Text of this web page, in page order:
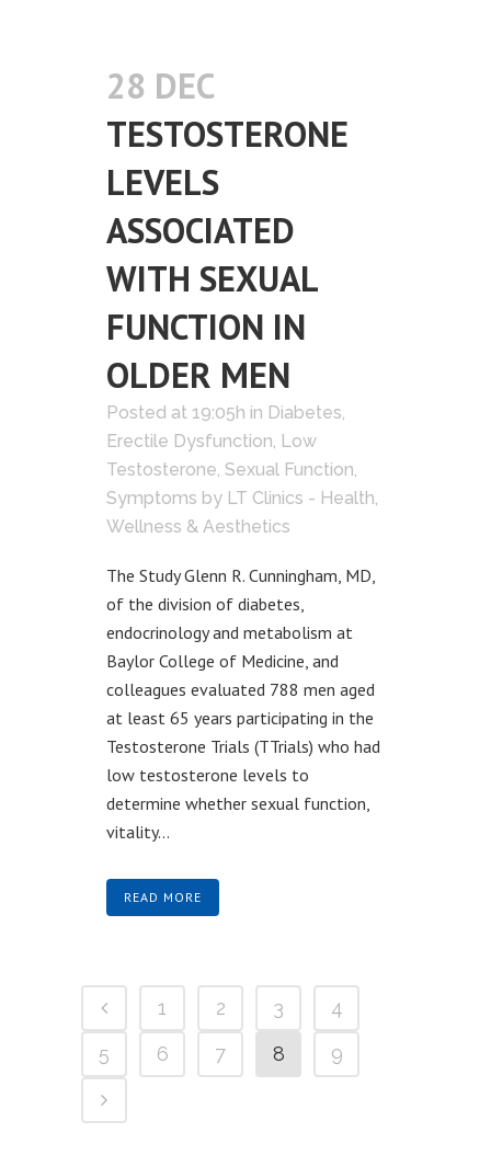
28 DEC
TESTOSTERONE
LEVELS
ASSOCIATED
WITH SEXUAL
FUNCTION IN
OLDER MEN
Posted at 19:05h in Diabetes
Erectile Dysfunction Low
Testosterone Sexual Function
Symptoms by LT Clinics - Health,
Wellness & Aesthetics
The Study Glenn R. Cunningham, MD,
of the division of diabetes,
endocrinology and metabolism at
Baylor College of Medicine, and
colleagues evaluated 788 men aged
at least 65 years participating in the
Testosterone Trials (TTrials) who had
low testosterone levels to
determine whether sexual function,
vitality...
READ MORE
1 2 3
4
5
6 7 8 9